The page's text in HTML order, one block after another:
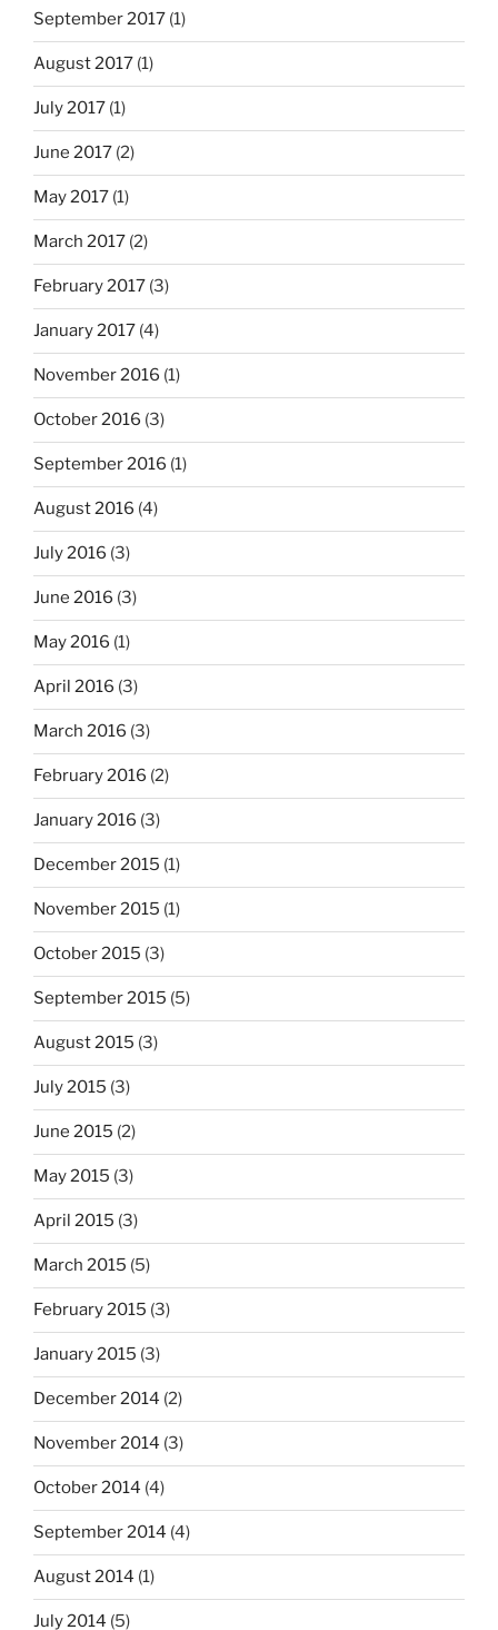
September 2017 (1)
August 2017 (1)
July 2017 (1)
June 2017 (2)
May 2017 (1)
March 2017 (2)
February 2017 (3)
January 2017 (4)
November 2016 (1)
October 2016 (3)
September 2016 (1)
August 2016 (4)
July 2016 (3)
June 2016 (3)
May 2016 (1)
April 2016 (3)
March 2016 (3)
February 2016 (2)
January 2016 (3)
December 2015 (1)
November 2015 (1)
October 2015 (3)
September 2015 (5)
August 2015 (3)
July 2015 (3)
June 2015 (2)
May 2015 (3)
April 2015 (3)
March 2015 (5)
February 2015 (3)
January 2015 (3)
December 2014 (2)
November 2014 (3)
October 2014 (4)
September 2014 (4)
August 2014 (1)
July 2014 (5)